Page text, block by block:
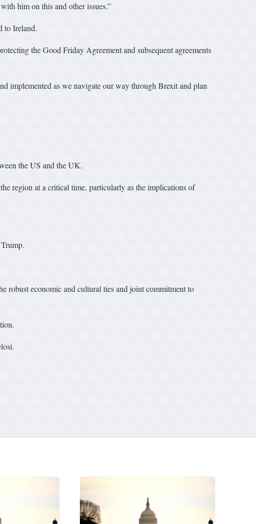
him on this and other issues.”
to Ireland.
the Good Friday Agreement and subsequent agreements
implemented as we navigate our way through Brexit and plan
the US and the UK.
region at a critical time, particularly as the implications of
robust economic and cultural ties and joint commitment to